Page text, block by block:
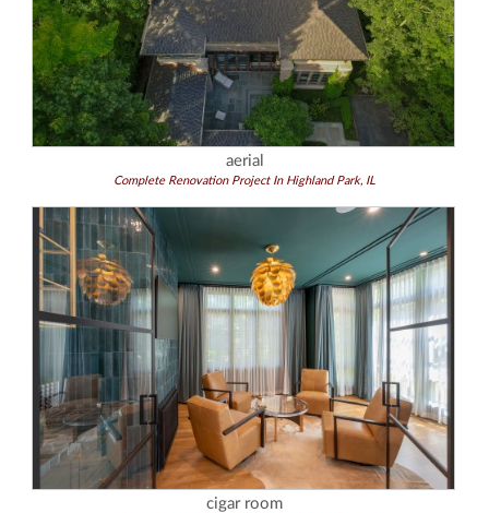
aerial
Complete Renovation Project In Highland Park, IL
cigar room